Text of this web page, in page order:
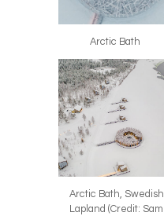
Arctic Bath
Arctic Bath, Swedish
Lapland (Credit: Sam